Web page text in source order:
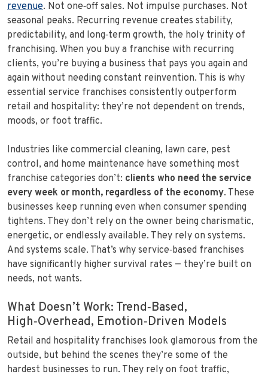
revenue. Not one‑off sales. Not impulse purchases. Not
seasonal peaks. Recurring revenue creates stability,
predictability, and long‑term growth, the holy trinity of
franchising. When you buy a franchise with recurring
clients, you’re buying a business that pays you again and
again without needing constant reinvention. This is why
essential service franchises consistently outperform
retail and hospitality: they’re not dependent on trends,
moods, or foot traffic.
Industries like commercial cleaning, lawn care, pest
control, and home maintenance have something most
franchise categories don’t: clients who need the service
every week or month, regardless of the economy. These
businesses keep running even when consumer spending
tightens. They don’t rely on the owner being charismatic,
energetic, or endlessly available. They rely on systems.
And systems scale. That’s why service‑based franchises
have significantly higher survival rates — they’re built on
needs, not wants.
What Doesn’t Work: Trend‑Based,
High‑Overhead, Emotion‑Driven Models
Retail and hospitality franchises look glamorous from the
outside, but behind the scenes they’re some of the
hardest businesses to run. They rely on foot traffic,